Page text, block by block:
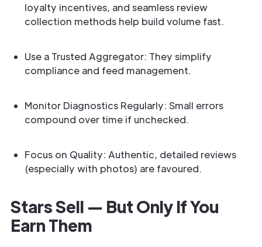
loyalty incentives, and seamless review
collection methods help build volume fast.
Use a Trusted Aggregator: They simplify
compliance and feed management.
Monitor Diagnostics Regularly: Small errors
compound over time if unchecked.
Focus on Quality: Authentic, detailed reviews
(especially with photos) are favoured.
Stars Sell — But Only If You
Earn Them